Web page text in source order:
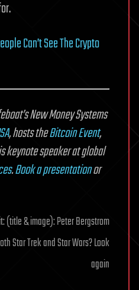
Can’t See The Crypto
New Money Systems
,hosts theBitcoin Event,
keynote speaker at global
.Book a presentationor
(title & image): Peter Bergstrom
Star Trek and Star Wars? Look
again